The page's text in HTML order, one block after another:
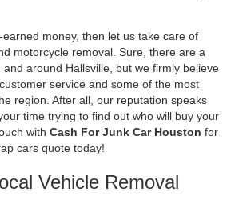
money, then let us take care of
motorcycle removal. Sure, there are a
around Hallsville, but we firmly believe
service and some of the most
region. After all, our reputation speaks
time trying to find out who will buy your
with Cash For Junk Car Houston for
cars quote today!
Vehicle Removal